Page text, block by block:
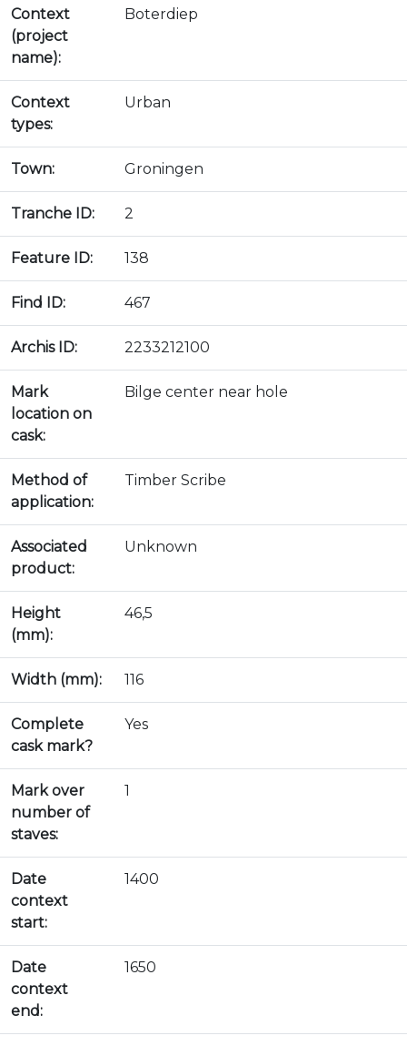
Context
(project
name):
Boterdiep
Context
types:
Urban
Town: Groningen
Tranche ID: 2
Feature ID: 138
Find ID: 467
Archis ID: 2233212100
Mark
location on
cask:
Bilge center near hole
Method of
application:
Timber Scribe
Associated
product:
Unknown
Height
(mm):
46,5
Width (mm): 116
Complete
cask mark?
Yes
Mark over
number of
staves:
1
Date
context
start:
1400
Date
context
end:
1650